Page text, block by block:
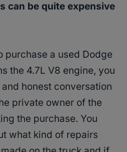
can be quite expensive
purchase a used Dodge
the 4.7L V8 engine, you
honest conversation
private owner of the
the purchase. You
what kind of repairs